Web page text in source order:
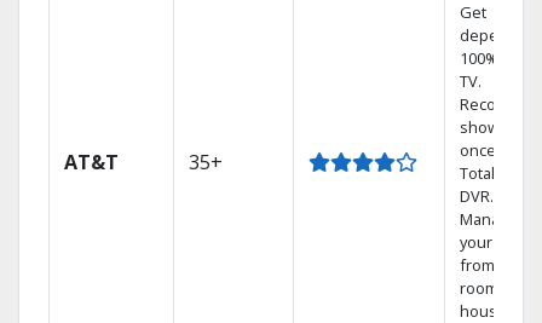
AT&T 35+
Get
100%
TV.
Record 4
shows at
once on
Total Home
DVR.
Manage
your DVR
from any
room in the
house.